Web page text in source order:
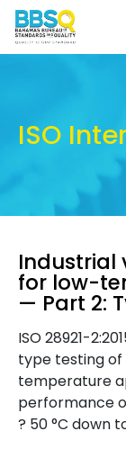
ISO
Industrial
for low-
— Part 2:
ISO 28921-
type testing of
temperature
performance
? 50 °C down